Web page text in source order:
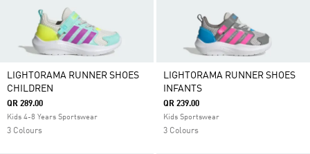
LIGHTORAMA RUNNER SHOES
CHILDREN
QR 289.00
Kids 4-8 Years Sportswear
3 Colours
LIGHTORAMA RUNNER SHOES
INFANTS
QR 239.00
Kids Sportswear
3 Colours